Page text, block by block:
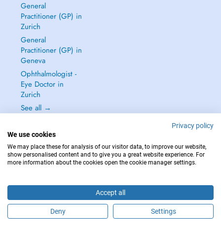
Schedule an appointment
General
Practitioner (GP) in
Zurich
General
Practitioner (GP) in
Geneva
Ophthalmologist -
Eye Doctor in
Zurich
See all →
IN CASE OF EMERGENCIES, PLEASE CONTACT : 144
Privacy policy
We use cookies
We may place these for analysis of our visitor data, to improve our website,
show personalised content and to give you a great website experience. For
more information about the cookies open the cookie manager settings.
Accept all
Deny Settings